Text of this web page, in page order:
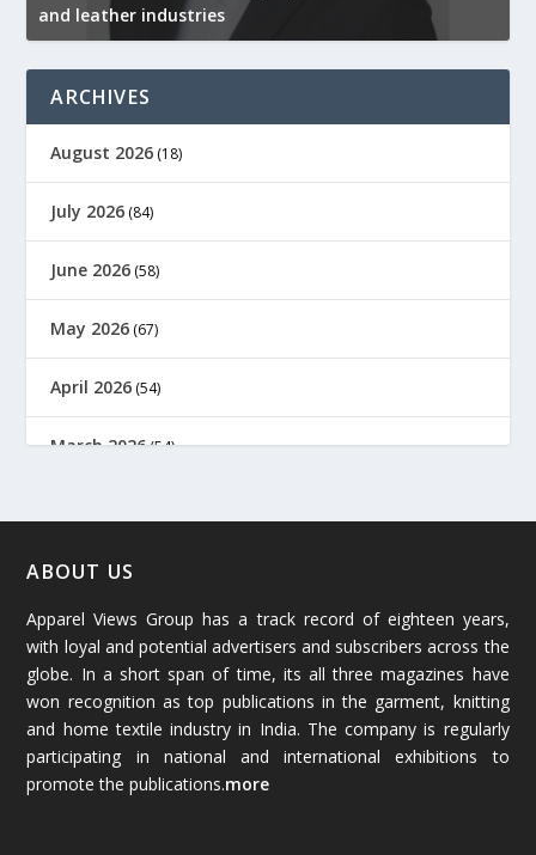
and leather industries
ARCHIVES
August 2026 (18)
July 2026 (84)
June 2026 (58)
May 2026 (67)
April 2026 (54)
March 2026(54)
January 2026
December 2025(45)
November 2025(69)
October 2025 (89)
September 2025
ABOUT US
Apparel Views Group has a track record of eighteen years,
with loyal and potential advertisers and subscribers across the
globe. In a short span of time, its all three magazines have
won recognition as top publications in the garment, knitting
and home textile industry in India. The company is regularly
participating in national and international exhibitions to
promote the publications.more